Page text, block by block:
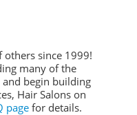
others since 1999!
many of the
begin building
Hair Salons on
page for details.